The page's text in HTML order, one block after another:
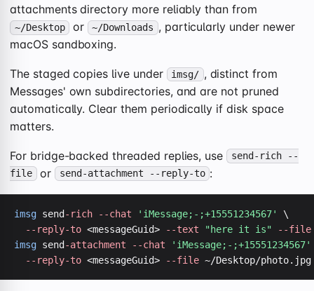
attachments directory more reliably than from
~/Desktop or ~/Downloads , particularly under newer
macOS sandboxing.
The staged copies live under imsg/ , distinct from
Messages' own subdirectories, and are not pruned
automatically. Clear them periodically if disk space
matters.
For bridge-backed threaded replies, use send-rich --
file or send-attachment --reply-to :
imsg send-rich --chat 'iMessage;-;+15551234567'
\
--reply-to <messageGuid> --text "here it is"
--file
imsg send-attachment --chat 'iMessage;-;+15551234567'
--reply-to <messageGuid> --file ~/Desktop/photo.jpg